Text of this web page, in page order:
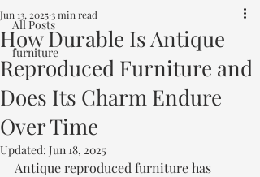
All Posts
furniture
How Durable Is Antique
Reproduced Furniture and
Does Its Charm Endure
Over Time
Jun 13, 2025 3 min read
Updated: Jun 18, 2025
Antique reproduced furniture has